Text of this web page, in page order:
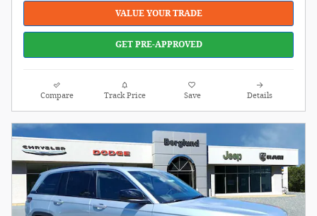
VALUE YOUR TRADE
GET PRE-APPROVED
Compare Track Price Save Details